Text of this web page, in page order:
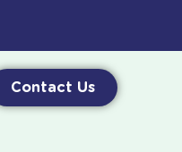
Contact Us